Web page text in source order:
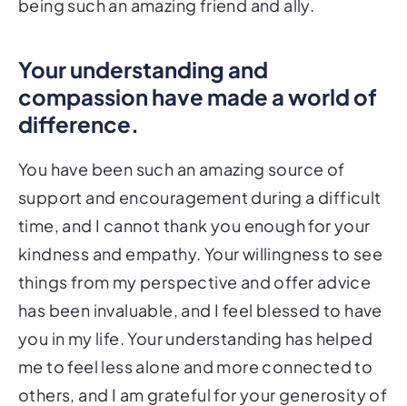
being such an amazing friend and ally.
Your understanding and
compassion have made a world of
difference.
You have been such an amazing source of
support and encouragement during a difficult
time, and I cannot thank you enough for your
kindness and empathy. Your willingness to see
things from my perspective and offer advice
has been invaluable, and I feel blessed to have
you in my life. Your understanding has helped
me to feel less alone and more connected to
others, and I am grateful for your generosity of